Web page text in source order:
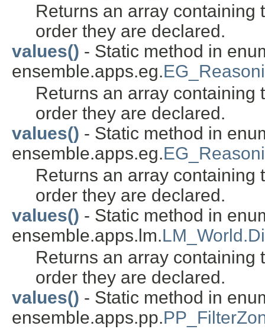
Returns an array containing
order they are declared.
values() - Static method in
ensemble.apps.eg.
Returns an array containing
order they are declared.
values() - Static method in
ensemble.apps.eg.
Returns an array containing
order they are declared.
values() - Static method in
ensemble.apps.lm.
Returns an array containing
order they are declared.
values() - Static method in
ensemble.apps.pp.